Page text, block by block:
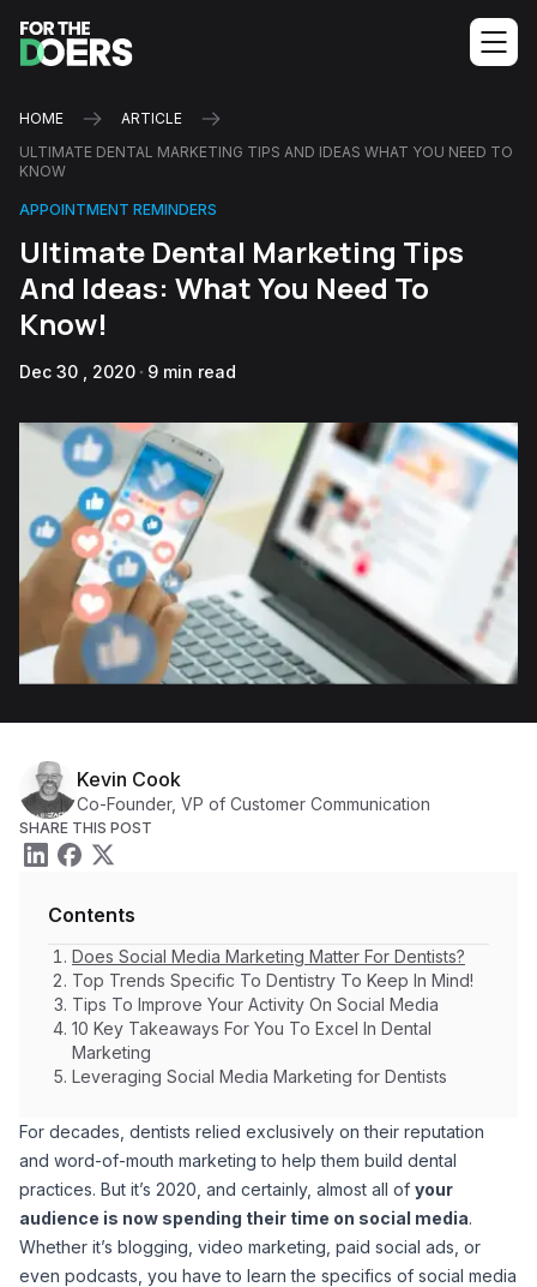
HOME
ARTICLE
ULTIMATE DENTAL MARKETING TIPS AND IDEAS WHAT YOU NEED TO
KNOW
APPOINTMENT REMINDERS
Ultimate Dental Marketing Tips
And Ideas: What You Need To
Know!
Dec 30 , 2020 9 min read
For decades, dentists relied exclusively on their reputation
and word-of-mouth marketing to help them build dental
practices. But it’s 2020, and certainly, almost all of your
audience is now spending their time on social media.
Whether it’s blogging, video marketing, paid social ads, or
even podcasts, you have to learn the specifics of social media
Contents
Does Social Media Marketing Matter For Dentists?
Top Trends Specific To Dentistry To Keep In Mind!
Tips To Improve Your Activity On Social Media
10 Key Takeaways For You To Excel In Dental
Marketing
Leveraging Social Media Marketing for Dentists
Kevin Cook
Co-Founder, VP of Customer Communication
SHARE THIS POST